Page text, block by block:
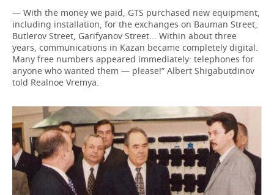
— With the money we paid, GTS purchased new equipment,
including installation, for the exchanges on Bauman Street,
Butlerov Street, Garifyanov Street... Within about three
years, communications in Kazan became completely digital.
Many free numbers appeared immediately: telephones for
anyone who wanted them — please!” Albert Shigabutdinov
told Realnoe Vremya.